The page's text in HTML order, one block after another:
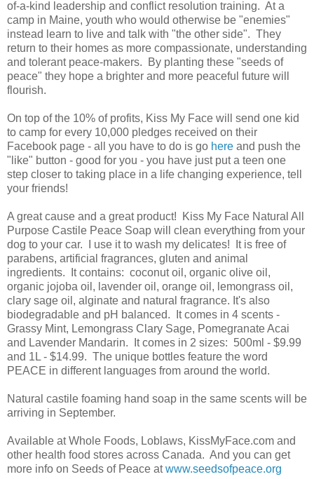
of-a-kind leadership and conflict resolution training. At a
camp in Maine, youth who would otherwise be "enemies"
instead learn to live and talk with "the other side". They
return to their homes as more compassionate, understanding
and tolerant peace-makers. By planting these "seeds of
peace" they hope a brighter and more peaceful future will
flourish.
On top of the 10% of profits, Kiss My Face will send one kid
to camp for every 10,000 pledges received on their
Facebook page - all you have to do is go here and push the
"like" button - good for you - you have just put a teen one
step closer to taking place in a life changing experience, tell
your friends!
A great cause and a great product! Kiss My Face Natural All
Purpose Castile Peace Soap will clean everything from your
dog to your car. I use it to wash my delicates! It is free of
parabens, artificial fragrances, gluten and animal
ingredients. It contains: coconut oil, organic olive oil,
organic jojoba oil, lavender oil, orange oil, lemongrass oil,
clary sage oil, alginate and natural fragrance. It's also
biodegradable and pH balanced. It comes in 4 scents -
Grassy Mint, Lemongrass Clary Sage, Pomegranate Acai
and Lavender Mandarin. It comes in 2 sizes: 500ml - $9.99
and 1L - $14.99. The unique bottles feature the word
PEACE in different languages from around the world.
Natural castile foaming hand soap in the same scents will be
arriving in September.
Available at Whole Foods, Loblaws, KissMyFace.com and
other health food stores across Canada. And you can get
more info on Seeds of Peace atwww.seedsofpeace.org